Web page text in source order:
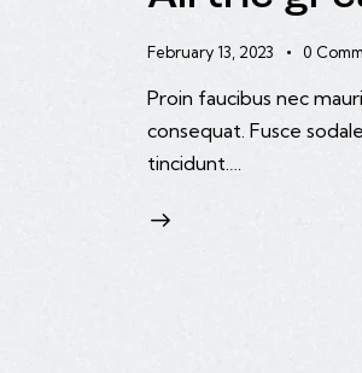
February 13, 2023 0
Proin faucibus nec
consequat. Fusce
tincidunt.…